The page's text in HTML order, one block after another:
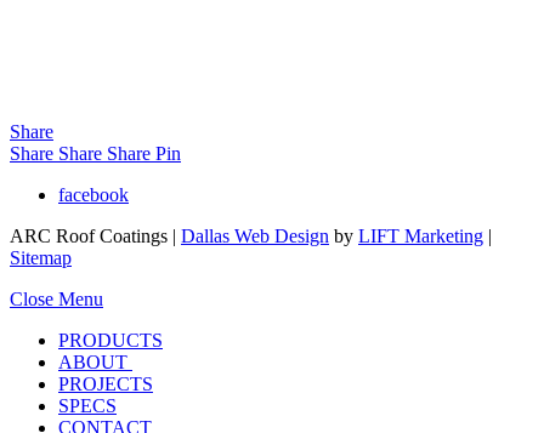
Share
Share Share Share Pin
facebook
ARC Roof Coatings | Dallas Web Design by LIFT Marketing |
Sitemap
Close Menu
PRODUCTS
ABOUT
PROJECTS
SPECS
CONTACT